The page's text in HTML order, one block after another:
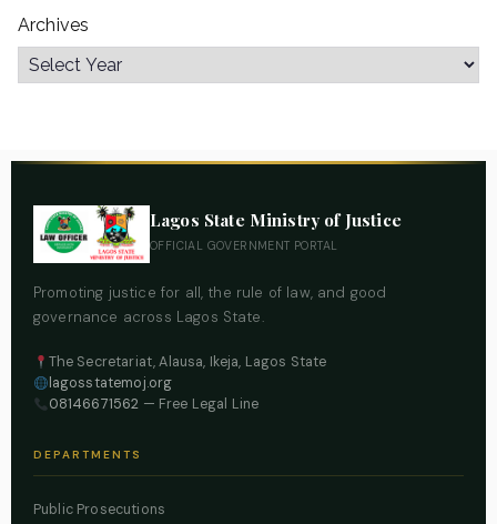
Archives
Lagos State Ministry of Justice
OFFICIAL GOVERNMENT PORTAL
Promoting justice for all, the rule of law, and good
governance across Lagos State.
The Secretariat, Alausa, Ikeja, Lagos State
lagosstatemoj.org
08146671562 — Free Legal Line
DEPARTMENTS
Public Prosecutions